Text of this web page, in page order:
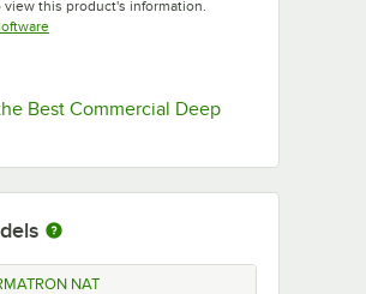
this product's information.
Opens in new tab
Best Commercial Deep
tab
NAT